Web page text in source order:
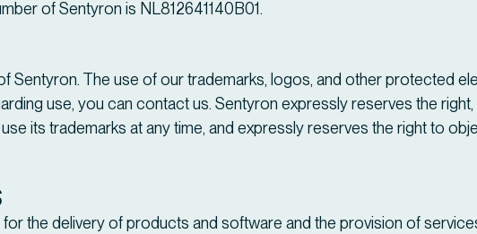
of Sentyron is NL812641140B01.
Sentyron. The use of our trademarks, logos, and other protected
use, you can contact us. Sentyron expressly reserves the
its trademarks at any time, and expressly reserves the right to
the delivery of products and software and the provision of